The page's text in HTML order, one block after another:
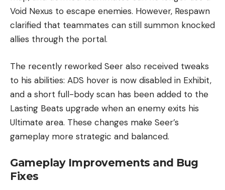
Void Nexus to escape enemies. However, Respawn
clarified that teammates can still summon knocked
allies through the portal.
The recently reworked Seer also received tweaks
to his abilities: ADS hover is now disabled in Exhibit,
and a short full-body scan has been added to the
Lasting Beats upgrade when an enemy exits his
Ultimate area. These changes make Seer’s
gameplay more strategic and balanced.
Gameplay Improvements and Bug
Fixes